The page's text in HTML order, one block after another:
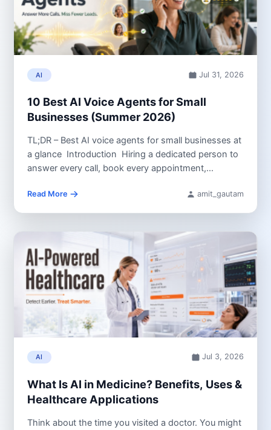
AI Jul 31, 2026
10 Best AI Voice Agents for Small
Businesses (Summer 2026)
TL;DR – Best AI voice agents for small businesses at
a glance Introduction Hiring a dedicated person to
answer every call, book every appointment,...
Read More amit_gautam
AI Jul 3, 2026
What Is AI in Medicine? Benefits, Uses &
Healthcare Applications
Think about the time you visited a doctor. You might